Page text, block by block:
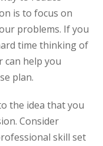
is to focus on
problems. If you
time thinking of
can help you
plan.
the idea that you
Consider
skill set